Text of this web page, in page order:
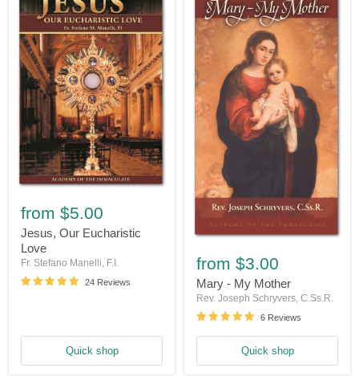
Our
Eucharistic
Love
from $5.00
Jesus, Our Eucharistic
Love
Fr. Stefano Manelli, F.I.
24 Reviews
Quick shop
My
Mother
from $3.00
Mary - My Mother
Rev. Joseph Schryvers, C.Ss.R.
6 Reviews
Quick shop